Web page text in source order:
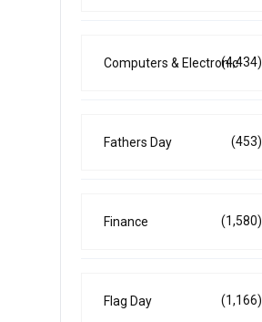
Computers & Electronic(4,434)
Fathers Day (453)
Finance (1,580)
Flag Day (1,166)